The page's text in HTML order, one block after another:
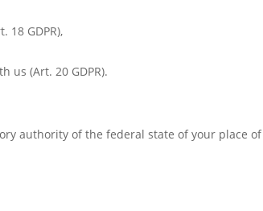
GDPR),
us (Art. 20 GDPR).
authority of the federal state of your place of